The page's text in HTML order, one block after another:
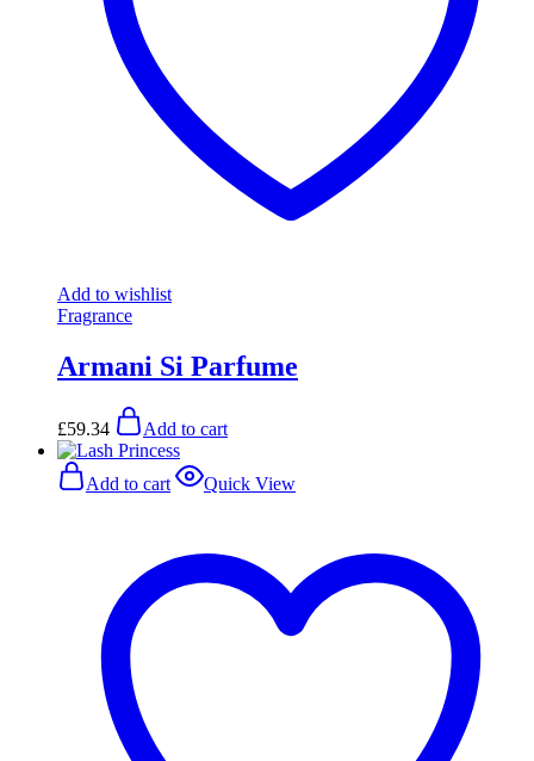
Add to wishlist
Fragrance
Armani Si Parfume
£59.34 Add to cart
Add to cart Quick View